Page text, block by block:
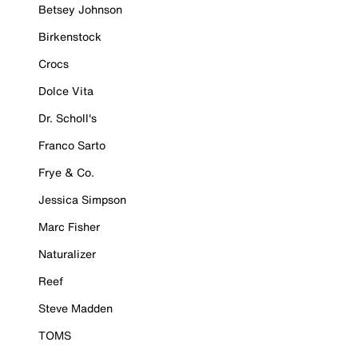
Betsey Johnson
Birkenstock
Crocs
Dolce Vita
Dr. Scholl's
Franco Sarto
Frye & Co.
Jessica Simpson
Marc Fisher
Naturalizer
Reef
Steve Madden
TOMS